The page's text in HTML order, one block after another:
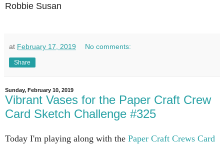
Robbie Susan
at February 17, 2019 No comments:
Share
Sunday, February 10, 2019
Vibrant Vases for the Paper Craft Crew
Card Sketch Challenge #325
Today I'm playing along with the Paper Craft Crews Card